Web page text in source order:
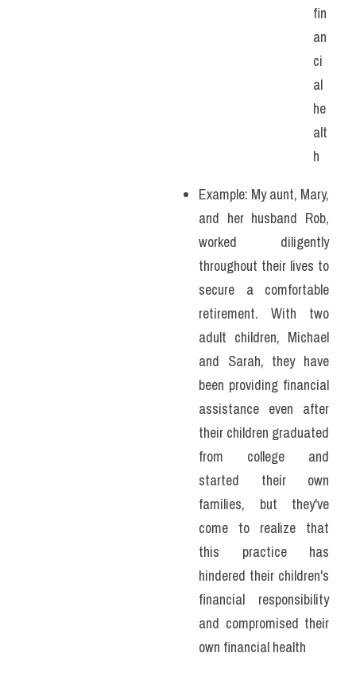
fin
an
ci
al
he
alt
h
Example: My aunt, Mary,
and her husband Rob,
worked diligently
throughout their lives to
secure a comfortable
retirement. With two
adult children, Michael
and Sarah, they have
been providing financial
assistance even after
their children graduated
from college and
started their own
families, but they've
come to realize that
this practice has
hindered their children's
financial responsibility
and compromised their
own financial health